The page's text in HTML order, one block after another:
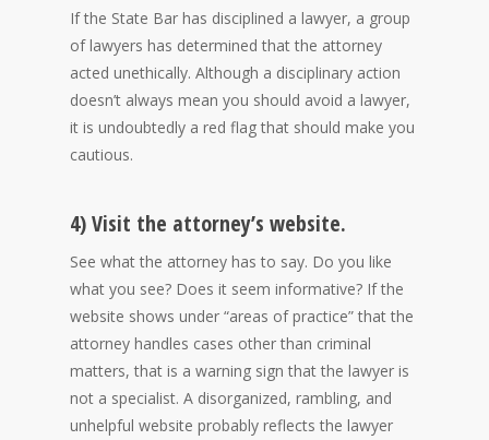
If the State Bar has disciplined a lawyer, a group
of lawyers has determined that the attorney
acted unethically. Although a disciplinary action
doesn’t always mean you should avoid a lawyer,
it is undoubtedly a red flag that should make you
cautious.
4) Visit the attorney’s website.
See what the attorney has to say. Do you like
what you see? Does it seem informative? If the
website shows under “areas of practice” that the
attorney handles cases other than criminal
matters, that is a warning sign that the lawyer is
not a specialist. A disorganized, rambling, and
unhelpful website probably reflects the lawyer